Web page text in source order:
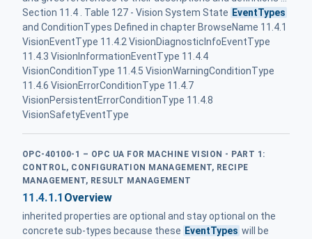
Section 11.4 . Table 127 - Vision System State EventTypes
and ConditionTypes Defined in chapter BrowseName 11.4.1
VisionEventType 11.4.2 VisionDiagnosticInfoEventType
11.4.3 VisionInformationEventType 11.4.4
VisionConditionType 11.4.5 VisionWarningConditionType
11.4.6 VisionErrorConditionType 11.4.7
VisionPersistentErrorConditionType 11.4.8
VisionSafetyEventType
OPC-40100-1 – OPC UA FOR MACHINE VISION - PART 1:
CONTROL, CONFIGURATION MANAGEMENT, RECIPE
MANAGEMENT, RESULT MANAGEMENT
11.4.1.1 Overview
inherited properties are optional and stay optional on the
concrete sub-types because these EventTypes will be